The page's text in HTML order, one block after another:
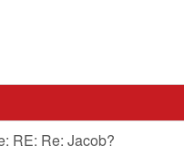
RE: Re: Jacob?